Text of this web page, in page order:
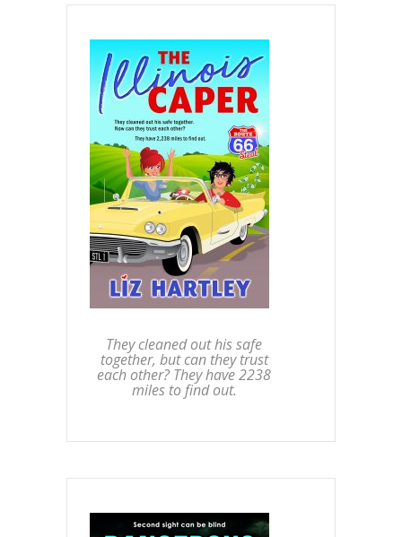
They cleaned out his safe
together, but can they trust
each other? They have 2238
miles to find out.